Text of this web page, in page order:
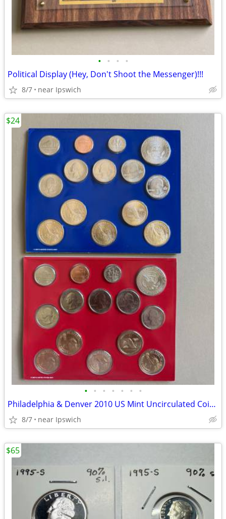
• • • •
Political Display (Hey, Don't Shoot the Messenger)!!!
8/7 near Ipswich
• • • • • • •
Philadelphia & Denver 2010 US Mint Uncirculated Coin Sets
8/7 near Ipswich
$24
$65